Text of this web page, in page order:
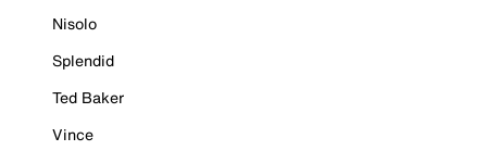
Nisolo
Splendid
Ted Baker
Vince